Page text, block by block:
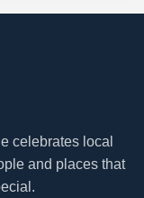
celebrates local
and places that